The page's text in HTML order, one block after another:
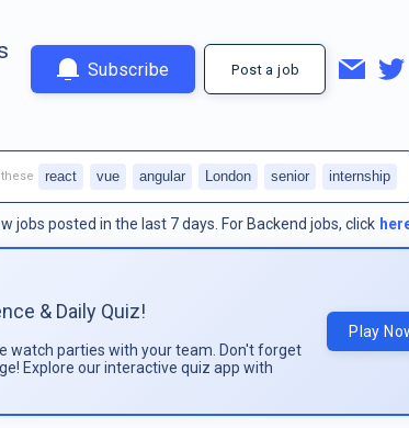
Subscribe Post a job
jobs posted in the last 7 days. For Backend jobs, click
react vue angular London senior internship
& Daily Quiz!
watch parties with your team. Don't forget
Explore our interactive quiz app with
Play